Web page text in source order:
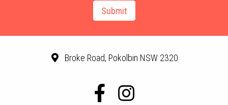
Broke Road, Pokolbin NSW 2320